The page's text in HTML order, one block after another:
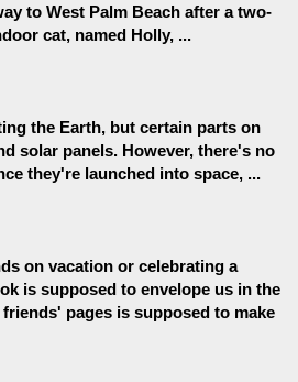
to West Palm Beach after a two-
cat, named Holly, ...
the Earth, but certain parts on
solar panels. However, there's no
they're launched into space, ...
on vacation or celebrating a
is supposed to envelope us in the
pages is supposed to make